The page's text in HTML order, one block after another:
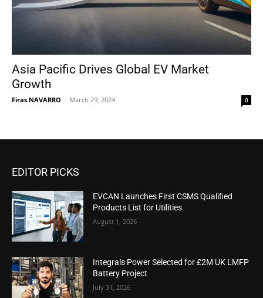
Asia Pacific Drives Global EV Market
Growth
Firas NAVARRO - March 29, 2024 0
EDITOR PICKS
EVCAN Launches First CSMS Qualified
Products List for Utilities
August 1, 2026
Integrals Power Selected for £2M UK LMFP
Battery Project
July 31, 2026